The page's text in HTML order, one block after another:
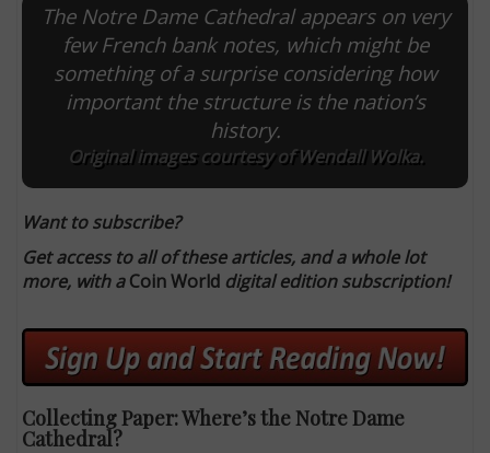
The Notre Dame Cathedral appears on very
few French bank notes, which might be
something of a surprise considering how
important the structure is the nation’s
history.
Original images courtesy of Wendall Wolka.
Want to subscribe?
Get access to all of these articles, and a whole lot
more, with aCoin World digital edition subscription!
Collecting Paper: Where’s the Notre Dame
Cathedral?